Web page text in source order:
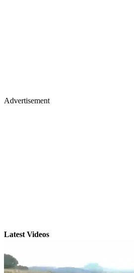
Advertisement
Latest Videos